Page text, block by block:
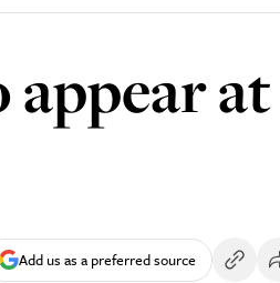
at
Add us as a preferred source